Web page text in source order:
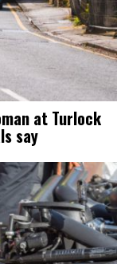
at Turlock
say